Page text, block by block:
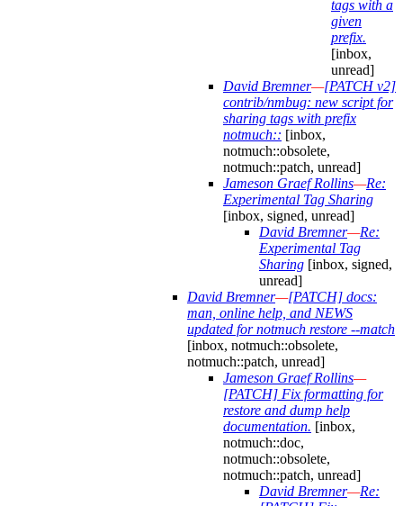
tags with a
given
prefix.
[inbox,
unread]
David Bremner—[PATCH v2]
contrib/nmbug: new script for
sharing tags with prefix
notmuch:: [inbox,
notmuch::obsolete,
notmuch::patch, unread]
Jameson Graef Rollins—Re:
Experimental Tag Sharing
[inbox, signed, unread]
David Bremner—Re:
Experimental Tag
Sharing [inbox, signed,
unread]
David Bremner—[PATCH] docs:
man, online help, and NEWS
updated for notmuch restore --match
[inbox, notmuch::obsolete,
notmuch::patch, unread]
Jameson Graef Rollins—
[PATCH] Fix formatting for
restore and dump help
documentation. [inbox,
notmuch::doc,
notmuch::obsolete,
notmuch::patch, unread]
David Bremner—Re: